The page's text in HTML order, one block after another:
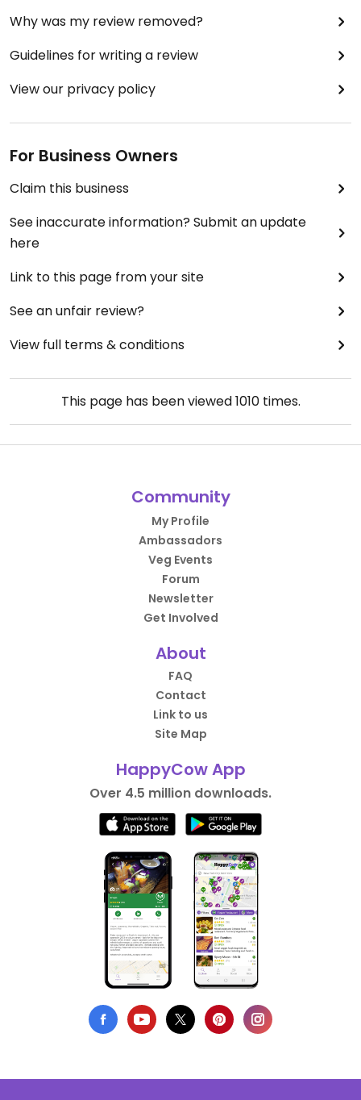
Why was my review removed?
Guidelines for writing a review
View our privacy policy
For Business Owners
Claim this business
See inaccurate information? Submit an update
here
Link to this page from your site
See an unfair review?
View full terms & conditions
This page has been viewed1010times.
Community
My Profile
Ambassadors
Veg Events
Forum
Newsletter
Get Involved
About
FAQ
Contact
Link to us
Site Map
HappyCow App
Over 4.5 million downloads.